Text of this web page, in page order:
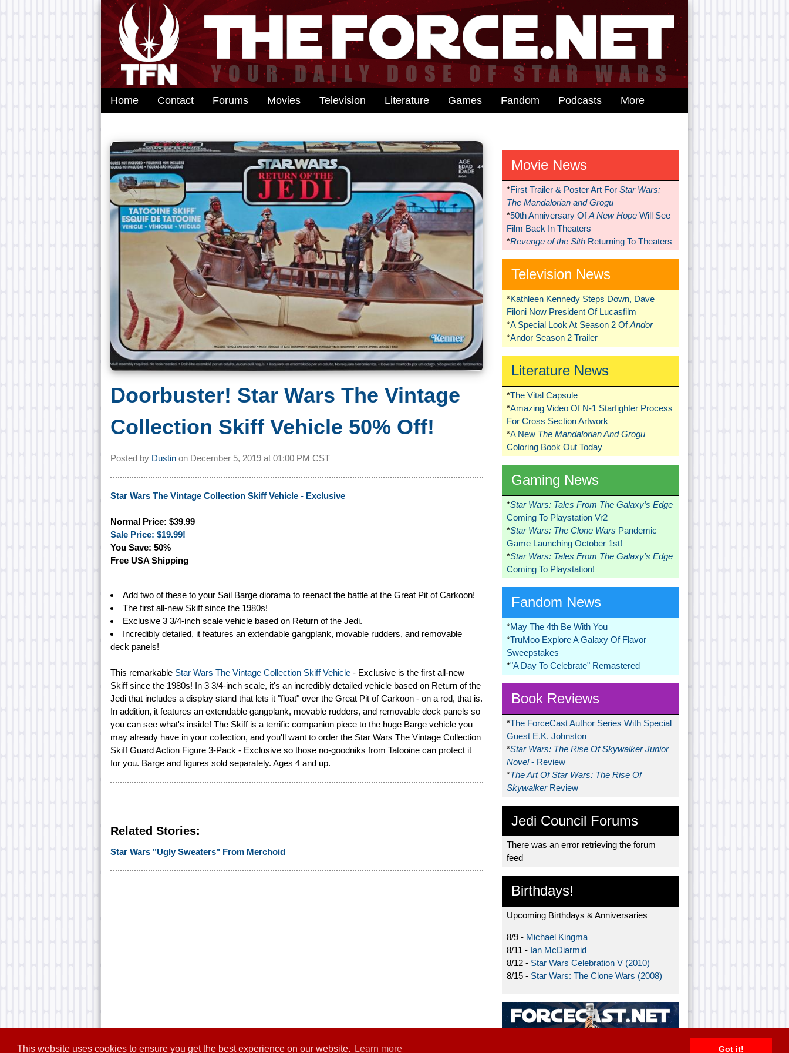
This website uses cookies to ensure you get the best experience on our website. Learn more Got it!
Home Contact Forums Movies Television Literature Games Fandom Podcasts More
Doorbuster! Star Wars The Vintage
Collection Skiff Vehicle 50% Off!
Posted by Dustin on December 5, 2019 at 01:00 PM CST
Star Wars The Vintage Collection Skiff Vehicle - Exclusive
Normal Price: $39.99
Sale Price: $19.99!
You Save: 50%
Free USA Shipping
Add two of these to your Sail Barge diorama to reenact the battle at the Great Pit of Carkoon!
The first all-new Skiff since the 1980s!
Exclusive 3 3/4-inch scale vehicle based on Return of the Jedi.
Incredibly detailed, it features an extendable gangplank, movable rudders, and removable
deck panels!
This remarkable Star Wars The Vintage Collection Skiff Vehicle - Exclusive is the first all-new
Skiff since the 1980s! In 3 3/4-inch scale, it's an incredibly detailed vehicle based on Return of the
Jedi that includes a display stand that lets it "float" over the Great Pit of Carkoon - on a rod, that is.
In addition, it features an extendable gangplank, movable rudders, and removable deck panels so
you can see what's inside! The Skiff is a terrific companion piece to the huge Barge vehicle you
may already have in your collection, and you'll want to order the Star Wars The Vintage Collection
Skiff Guard Action Figure 3-Pack - Exclusive so those no-goodniks from Tatooine can protect it
for you. Barge and figures sold separately. Ages 4 and up.
Related Stories:
Star Wars "Ugly Sweaters" From Merchoid
Movie News
*First Trailer & Poster Art For Star Wars:
The Mandalorian and Grogu
*50th Anniversary OfA New HopeWill See
Film Back In Theaters
*Revenge of the SithReturning To Theaters
Television News
*Kathleen Kennedy Steps Down, Dave
Filoni Now President Of Lucasfilm
*A Special Look At Season 2 OfAndor
*Andor Season 2 Trailer
Literature News
*The Vital Capsule
*Amazing Video Of N-1 Starfighter Process
For Cross Section Artwork
*A New The Mandalorian And Grogu
Coloring Book Out Today
Gaming News
*Star Wars: Tales From The Galaxy’s Edge
Coming To Playstation Vr2
*Star Wars: The Clone Wars Pandemic
Game Launching October 1st!
*Star Wars: Tales From The Galaxy’s Edge
Coming To Playstation!
Fandom News
*May The 4th Be With You
*TruMoo Explore A Galaxy Of Flavor
Sweepstakes
*"A Day To Celebrate" Remastered
Book Reviews
*The ForceCast Author Series With Special
Guest E.K. Johnston
*Star Wars: The Rise Of Skywalker Junior
Novel- Review
*The Art Of Star Wars: The Rise Of
Skywalker Review
Jedi Council Forums
There was an error retrieving the forum
feed
Birthdays!
Upcoming Birthdays & Anniversaries
8/9 - Michael Kingma
8/11 - Ian McDiarmid
8/12 - Star Wars Celebration V (2010)
8/15 - Star Wars: The Clone Wars (2008)